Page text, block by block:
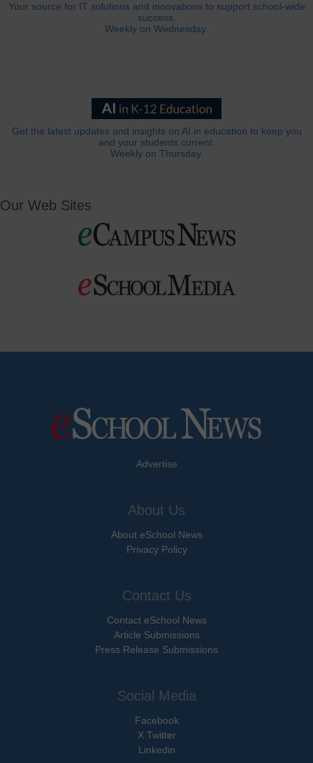
Your source for IT solutions and innovations to support school-wide
success.
Weekly on Wednesday.
Get the latest updates and insights on AI in education to keep you
and your students current.
Weekly on Thursday.
Our Web Sites
Advertise
About Us
About eSchool News
Privacy Policy
Contact Us
Contact eSchool News
Article Submissions
Press Release Submissions
Social Media
Facebook
X Twitter
Linkedin